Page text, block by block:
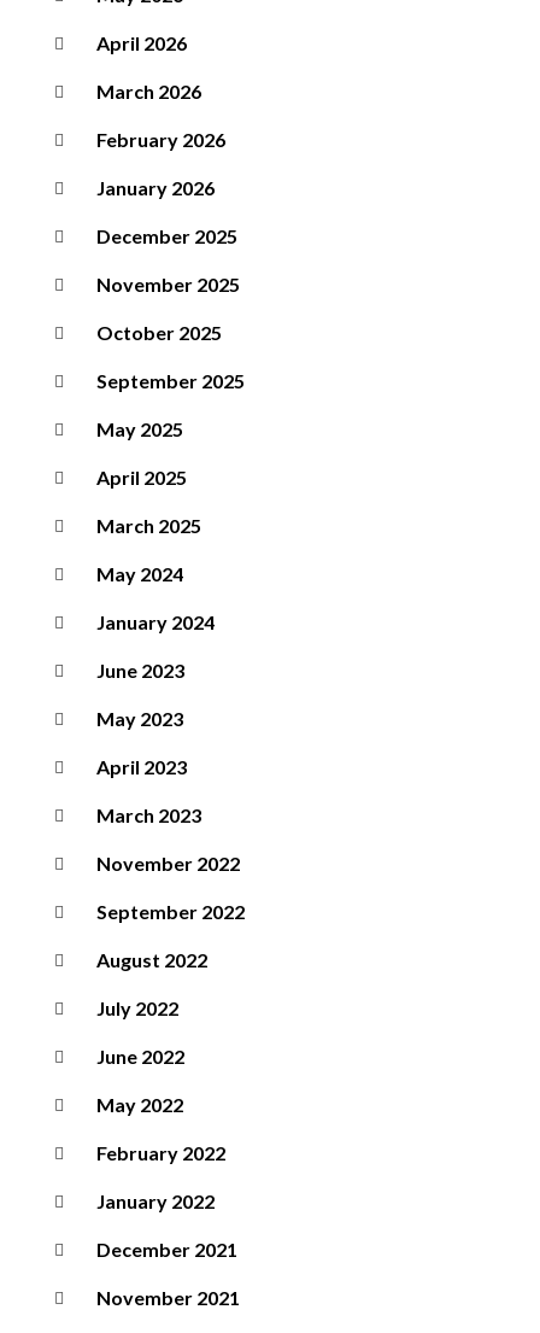
April 2026
March 2026
February 2026
January 2026
December 2025
November 2025
October 2025
September 2025
May 2025
April 2025
March 2025
May 2024
January 2024
June 2023
May 2023
April 2023
March 2023
November 2022
September 2022
August 2022
July 2022
June 2022
May 2022
February 2022
January 2022
December 2021
November 2021